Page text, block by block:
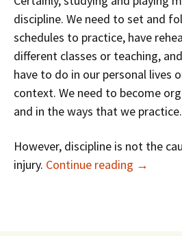
discipline. We need to set and
schedules to practice, have
different classes or teaching,
have to do in our personal lives
context. We need to become
and in the ways that we practice.
However, discipline is not the
injury. Continue reading →